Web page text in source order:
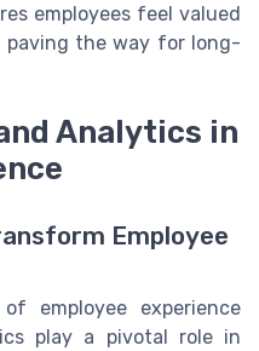
employees feel valued
paving the way for long-
Analytics in
Employee
employee experience
play a pivotal role in